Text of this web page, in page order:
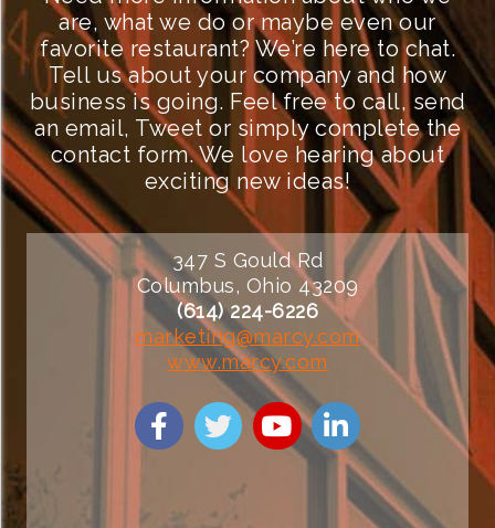
are, what we do or maybe even our
favorite restaurant? We’re here to chat.
Tell us about your company and how
business is going. Feel free to call, send
an email, Tweet or simply complete the
contact form. We love hearing about
exciting new ideas!
347 S Gould Rd
Columbus, Ohio 43209
(614) 224-6226
marketing@marcy.com
www.marcy.com